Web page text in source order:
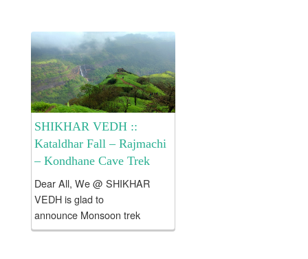
Head which includes 1) To &
Fro SL Class tickets from
Mumbai...
SHIKHAR VEDH ::
Kataldhar Fall – Rajmachi
– Kondhane Cave Trek
Dear All, We @ SHIKHAR
VEDH is glad to
announce Monsoon trek
to Kataldhar Fall – Rajmachi &